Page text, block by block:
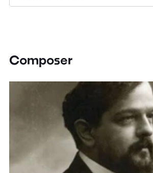
Composer